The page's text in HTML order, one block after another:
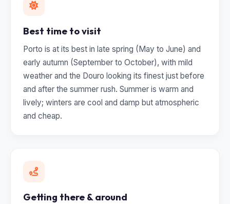
Best time to visit
Porto is at its best in late spring (May to June) and
early autumn (September to October), with mild
weather and the Douro looking its finest just before
and after the summer rush. Summer is warm and
lively; winters are cool and damp but atmospheric
and cheap.
Getting there & around